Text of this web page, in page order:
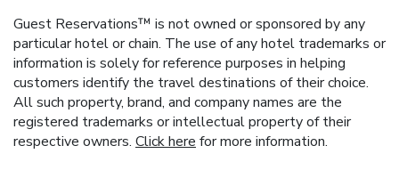
Guest Reservations™ is not owned or sponsored by any
particular hotel or chain. The use of any hotel trademarks or
information is solely for reference purposes in helping
customers identify the travel destinations of their choice.
All such property, brand, and company names are the
registered trademarks or intellectual property of their
respective owners. Click here for more information.